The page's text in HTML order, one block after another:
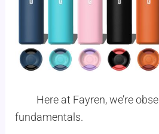
Here at Fayren, we’re
fundamentals.